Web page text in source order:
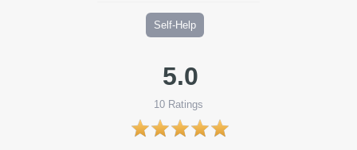
Self-Help
5.0
10 Ratings